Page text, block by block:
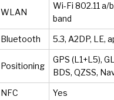
WLAN
Wi-Fi 802.11
band
Bluetooth 5.3, A2DP, LE,
Positioning
GPS (L1+L5),
BDS, QZSS,
NFC Yes